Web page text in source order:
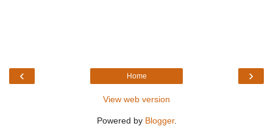
‹ ›
Home
View web version
Powered by Blogger.